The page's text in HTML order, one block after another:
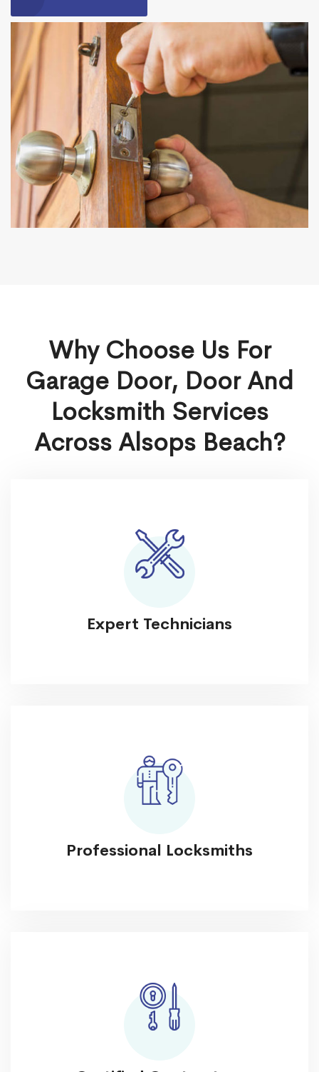
Why Choose Us For
Garage Door, Door And
Locksmith Services
Across Alsops Beach?
Expert Technicians
Professional Locksmiths